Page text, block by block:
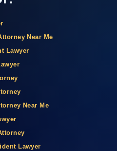
Near Me
Lawyer
Near Me
Lawyer